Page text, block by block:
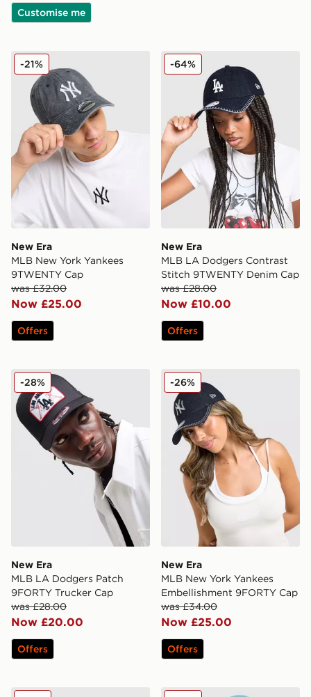
Customise me
New Era MLB New York Yankees 9TWENTY Cap
New Era
MLB New York Yankees
9TWENTY Cap
was £32.00
Now £25.00
-21%
Offers
New Era MLB LA
New Era
MLB LA Dodgers Contrast
Stitch 9TWENTY Denim Cap
was £28.00
Now £10.00
-64%
Offers
New Era MLB LA Dodgers Patch 9FORTY Trucker Cap
New Era
MLB LA Dodgers Patch
9FORTY Trucker Cap
was £28.00
Now £20.00
-28%
Offers
New Era MLB New York
New Era
MLB New York Yankees
Embellishment 9FORTY Cap
was £34.00
Now £25.00
-26%
Offers